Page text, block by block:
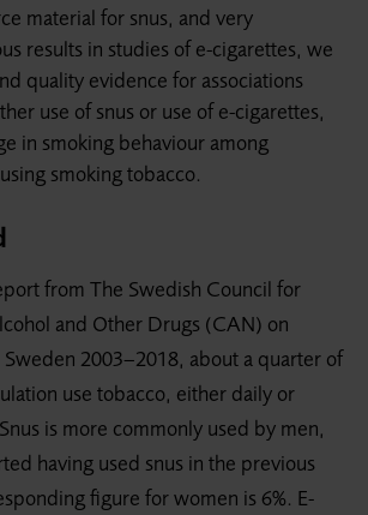
material for snus, and very
results in studies of e-cigarettes, we
quality evidence for associations
use of snus or use of e-cigarettes,
in smoking behaviour among
smoking tobacco.
from The Swedish Council for
and Other Drugs (CAN) on
2003–2018, about a quarter of
use tobacco, either daily or
is more commonly used by men,
having used snus in the previous
figure for women is 6%. E-